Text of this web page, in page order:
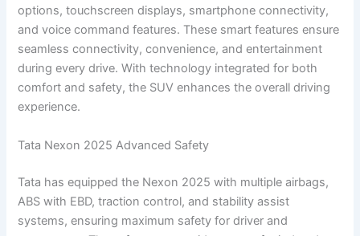
options, touchscreen displays, smartphone connectivity,
and voice command features. These smart features ensure
seamless connectivity, convenience, and entertainment
during every drive. With technology integrated for both
comfort and safety, the SUV enhances the overall driving
experience.
Tata Nexon 2025 Advanced Safety
Tata has equipped the Nexon 2025 with multiple airbags,
ABS with EBD, traction control, and stability assist
systems, ensuring maximum safety for driver and